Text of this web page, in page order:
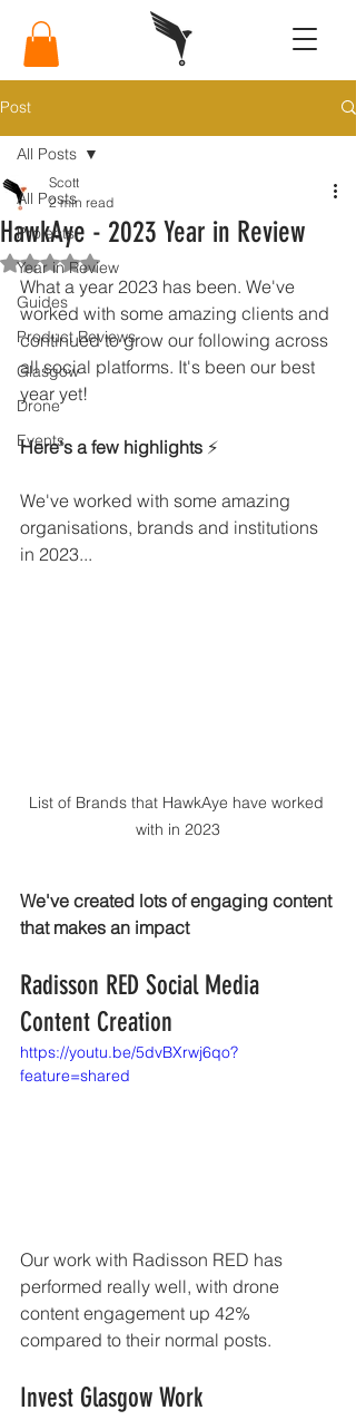
Post
All Posts
Projects
Year in Review
Guides
Product Reviews
Glasgow
Drone
Events
All Posts
HawkAye - 2023 Year in Review
Scott
2 min read
Rated NaN out of 5 stars.
What a year 2023 has been. We've
worked with some amazing clients and
continued to grow our following across
all social platforms. It's been our best
year yet!
Here's a few highlights ⚡️
We've worked with some amazing
organisations, brands and institutions
in 2023...
List of Brands that HawkAye have worked
with in 2023
We've created lots of engaging content
that makes an impact
Radisson RED Social Media
Content Creation
https://youtu.be/5dvBXrwj6qo?
feature=shared
Our work with Radisson RED has
performed really well, with drone
content engagement up 42%
compared to their normal posts.
Invest Glasgow Work